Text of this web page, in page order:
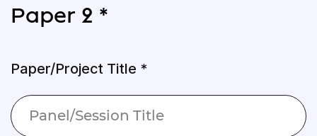
Paper 2 *
Paper/Project Title *